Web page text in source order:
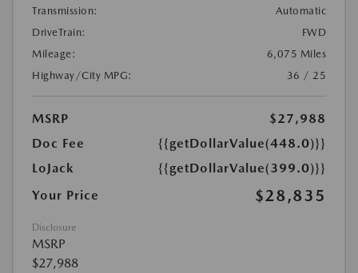
Transmission:
Automatic
DriveTrain:
FWD
Mileage:
6,075 Miles
Highway/City MPG:
36 / 25
MSRP
$27,988
Doc Fee
{{getDollarValue(448.0)}}
LoJack
{{getDollarValue(399.0)}}
Your Price
$28,835
Disclosure
MSRP
$27,988